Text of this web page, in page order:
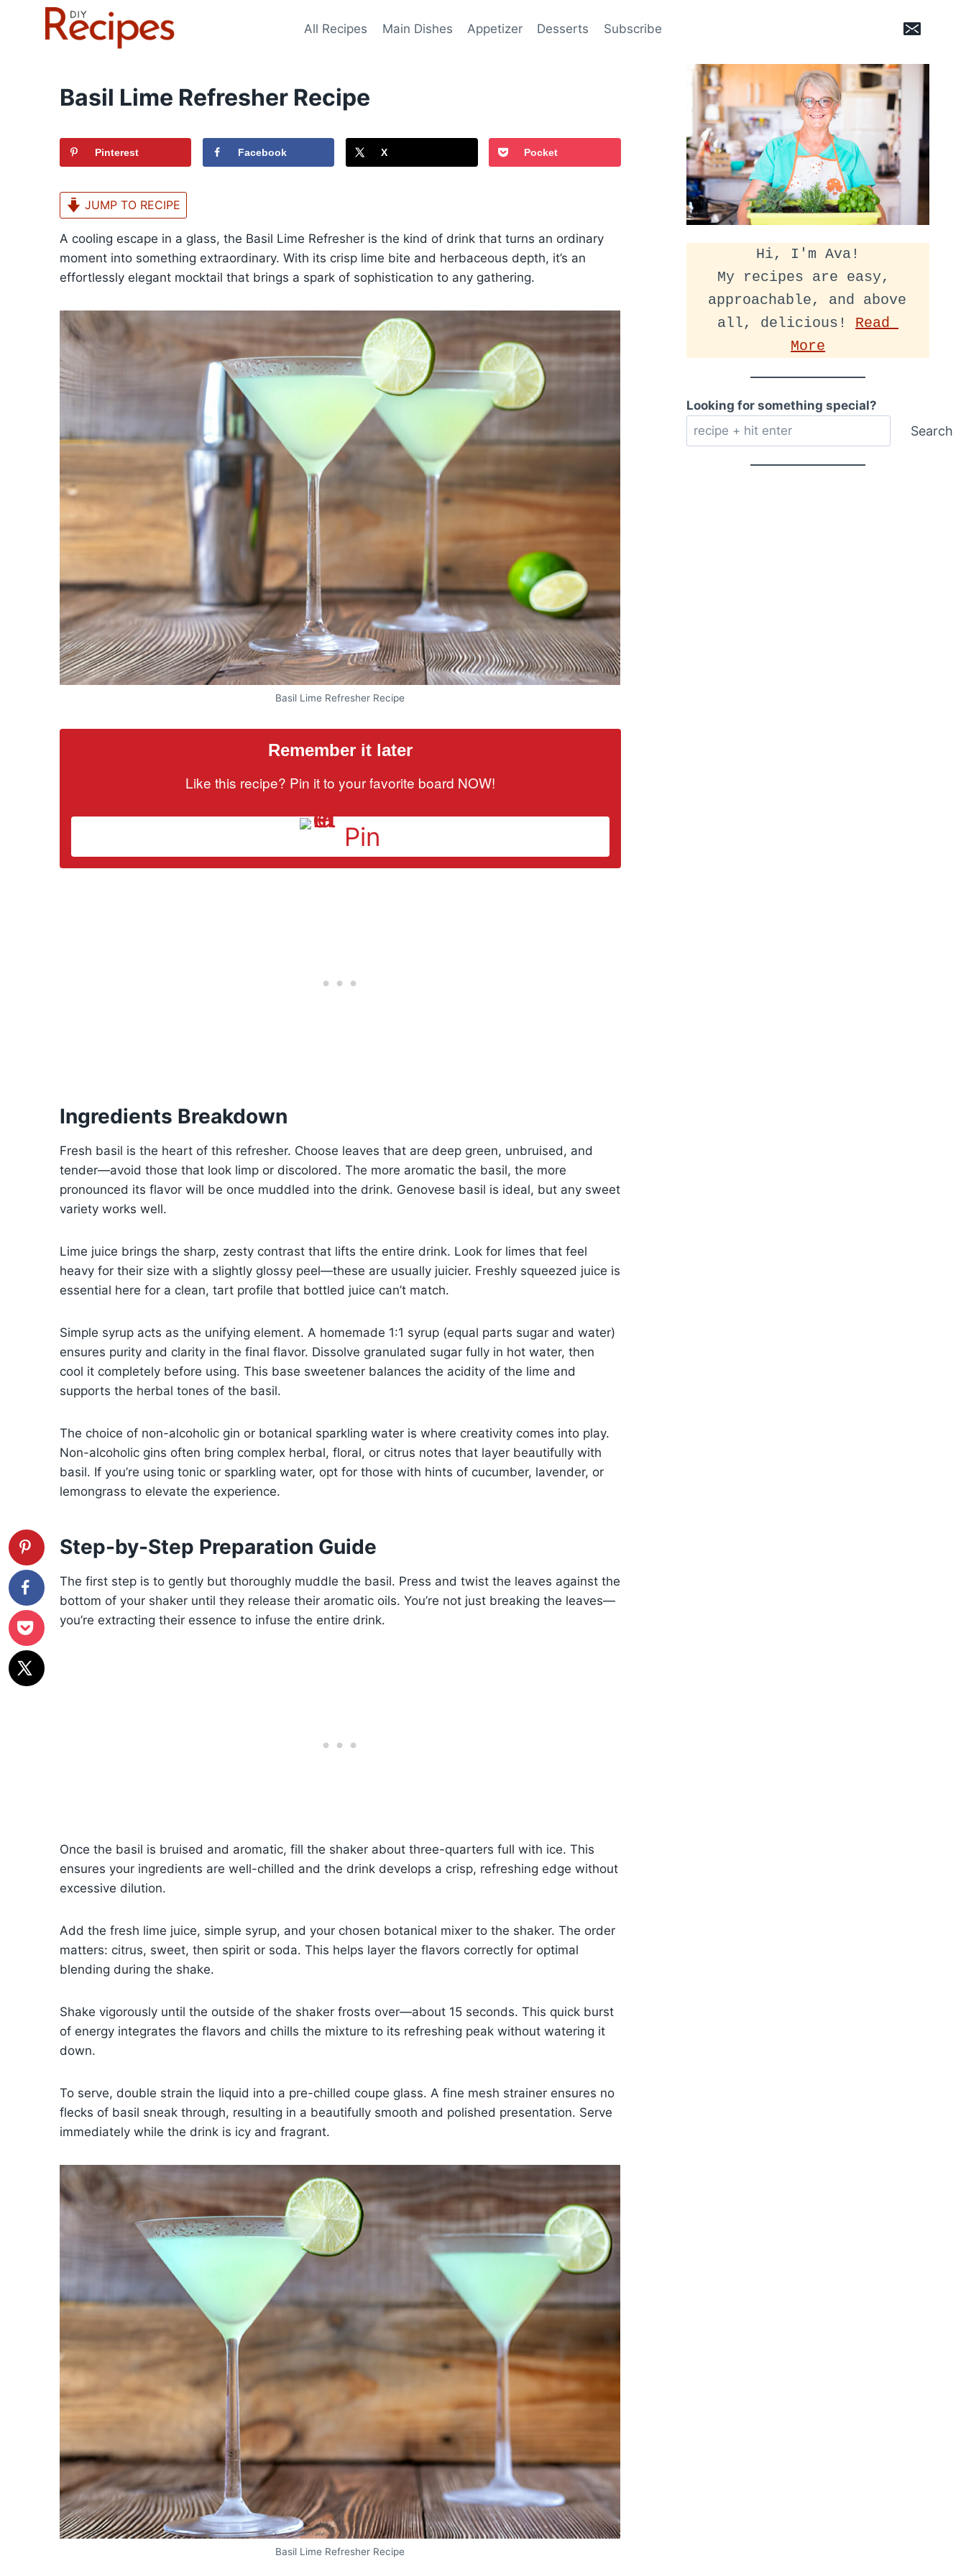
All Recipes Main Dishes Appetizer Desserts Subscribe
Basil Lime Refresher Recipe
Pinterest Facebook X Pocket
JUMP TO RECIPE
A cooling escape in a glass, the Basil Lime Refresher is the kind of drink that turns an ordinary
moment into something extraordinary. With its crisp lime bite and herbaceous depth, it’s an
effortlessly elegant mocktail that brings a spark of sophistication to any gathering.
Basil Lime Refresher Recipe
Remember it later
Like this recipe? Pin it to your favorite board NOW!
Pin
Ingredients Breakdown
Fresh basil is the heart of this refresher. Choose leaves that are deep green, unbruised, and
tender—avoid those that look limp or discolored. The more aromatic the basil, the more
pronounced its flavor will be once muddled into the drink. Genovese basil is ideal, but any sweet
variety works well.
Lime juice brings the sharp, zesty contrast that lifts the entire drink. Look for limes that feel
heavy for their size with a slightly glossy peel—these are usually juicier. Freshly squeezed juice is
essential here for a clean, tart profile that bottled juice can’t match.
Simple syrup acts as the unifying element. A homemade 1:1 syrup (equal parts sugar and water)
ensures purity and clarity in the final flavor. Dissolve granulated sugar fully in hot water, then
cool it completely before using. This base sweetener balances the acidity of the lime and
supports the herbal tones of the basil.
The choice of non-alcoholic gin or botanical sparkling water is where creativity comes into play.
Non-alcoholic gins often bring complex herbal, floral, or citrus notes that layer beautifully with
basil. If you’re using tonic or sparkling water, opt for those with hints of cucumber, lavender, or
lemongrass to elevate the experience.
Step-by-Step Preparation Guide
The first step is to gently but thoroughly muddle the basil. Press and twist the leaves against the
bottom of your shaker until they release their aromatic oils. You’re not just breaking the leaves—
you’re extracting their essence to infuse the entire drink.
Once the basil is bruised and aromatic, fill the shaker about three-quarters full with ice. This
ensures your ingredients are well-chilled and the drink develops a crisp, refreshing edge without
excessive dilution.
Add the fresh lime juice, simple syrup, and your chosen botanical mixer to the shaker. The order
matters: citrus, sweet, then spirit or soda. This helps layer the flavors correctly for optimal
blending during the shake.
Shake vigorously until the outside of the shaker frosts over—about 15 seconds. This quick burst
of energy integrates the flavors and chills the mixture to its refreshing peak without watering it
down.
To serve, double strain the liquid into a pre-chilled coupe glass. A fine mesh strainer ensures no
flecks of basil sneak through, resulting in a beautifully smooth and polished presentation. Serve
immediately while the drink is icy and fragrant.
Basil Lime Refresher Recipe
Hi, I'm Ava!
My recipes are easy,
approachable, and above
all, delicious! Read
More
Looking for something special?
Search